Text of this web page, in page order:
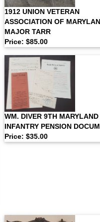
1912 UNION VETERAN
ASSOCIATION OF
MAJOR TARR
Price: $85.00
WM. DIVER 9TH MARYLAND
INFANTRY PENSION
Price: $35.00